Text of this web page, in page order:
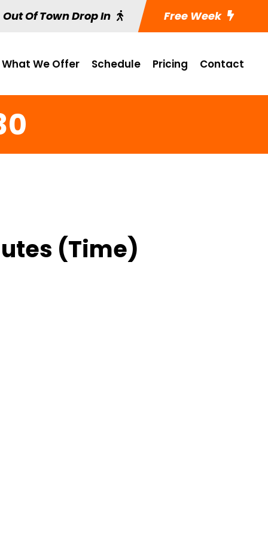
Out Of Town Drop In Free Week
What We Offer Schedule Pricing Contact
(Time)